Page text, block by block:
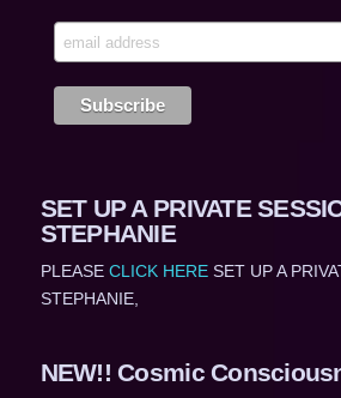
SET UP A PRIVATE
STEPHANIE
PLEASE CLICK HERESET UP A
STEPHANIE,
NEW!! Cosmic